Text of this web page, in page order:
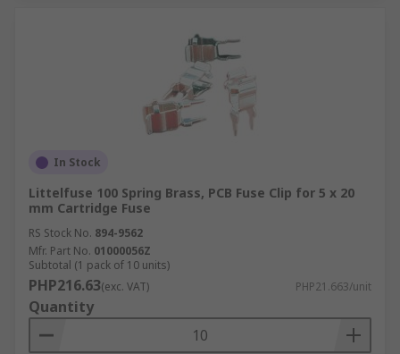
In Stock
Littelfuse 100 Spring Brass, PCB Fuse Clip for 5 x 20
mm Cartridge Fuse
RS Stock No. 894-9562
Mfr. Part No. 01000056Z
Subtotal (1 pack of 10 units)
PHP216.63(exc. VAT) PHP21.663/unit
Quantity